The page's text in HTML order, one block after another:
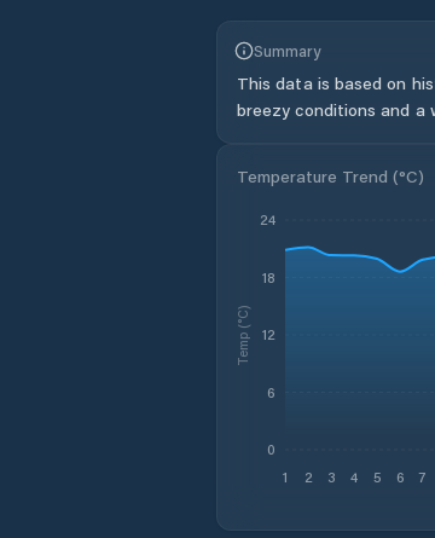
Summary
This data is based on
breezy conditions and a
Temperature Trend (°C)
1 2 3 4 5 6 7
0
6
12
18
24
Temp (°C)